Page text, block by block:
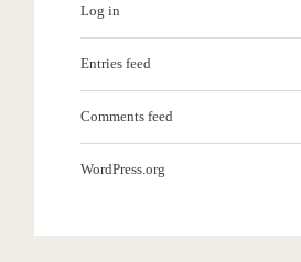
Log in
Entries feed
Comments feed
WordPress.org